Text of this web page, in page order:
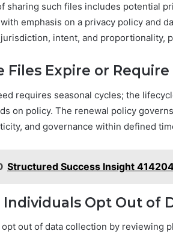
sharing such files includes potential
emphasis on a privacy policy and
intent, and proportionality,
Files Expire or Require
requires seasonal cycles; the
on policy. The renewal policy
and governance within defined
Structured Success Insight
Individuals Opt Out of
opt out of data collection by reviewing